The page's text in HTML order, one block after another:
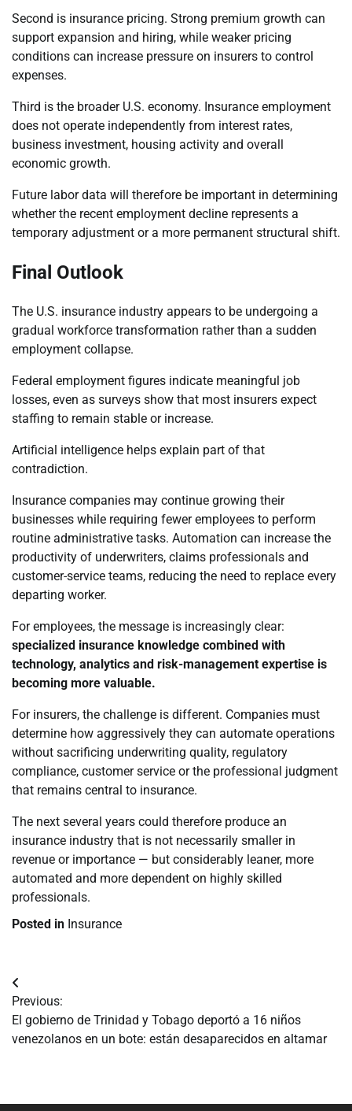
Second is insurance pricing. Strong premium growth can
support expansion and hiring, while weaker pricing
conditions can increase pressure on insurers to control
expenses.
Third is the broader U.S. economy. Insurance employment
does not operate independently from interest rates,
business investment, housing activity and overall
economic growth.
Future labor data will therefore be important in determining
whether the recent employment decline represents a
temporary adjustment or a more permanent structural shift.
Final Outlook
The U.S. insurance industry appears to be undergoing a
gradual workforce transformation rather than a sudden
employment collapse.
Federal employment figures indicate meaningful job
losses, even as surveys show that most insurers expect
staffing to remain stable or increase.
Artificial intelligence helps explain part of that
contradiction.
Insurance companies may continue growing their
businesses while requiring fewer employees to perform
routine administrative tasks. Automation can increase the
productivity of underwriters, claims professionals and
customer-service teams, reducing the need to replace every
departing worker.
For employees, the message is increasingly clear:
specialized insurance knowledge combined with
technology, analytics and risk-management expertise is
becoming more valuable.
For insurers, the challenge is different. Companies must
determine how aggressively they can automate operations
without sacrificing underwriting quality, regulatory
compliance, customer service or the professional judgment
that remains central to insurance.
The next several years could therefore produce an
insurance industry that is not necessarily smaller in
revenue or importance — but considerably leaner, more
automated and more dependent on highly skilled
professionals.
Posted in Insurance
Navegación
de
entradas
Previous:
El gobierno de Trinidad y Tobago deportó a 16 niños
venezolanos en un bote: están desaparecidos en altamar